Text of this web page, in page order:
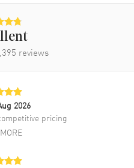
reviews
2026
pricing